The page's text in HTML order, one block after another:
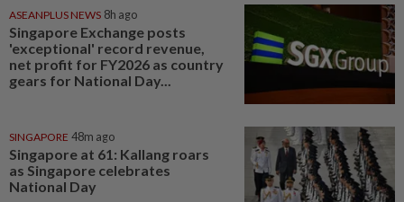
ASEANPLUS NEWS 8h ago
Singapore Exchange posts
'exceptional' record revenue,
net profit for FY2026 as country
gears for National Day...
SINGAPORE 48m ago
Singapore at 61: Kallang roars
as Singapore celebrates
National Day